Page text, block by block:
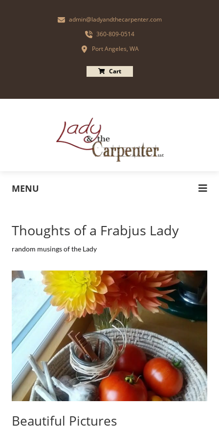
admin@ladyandthecarpenter.com
360-809-0514
Port Angeles, WA
Cart
MENU
Thoughts of a Frabjus Lady
random musings of the Lady
Beautiful Pictures